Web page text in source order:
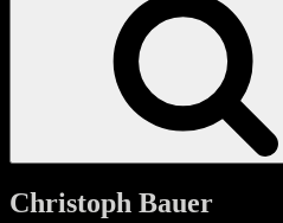
Christoph Bauer